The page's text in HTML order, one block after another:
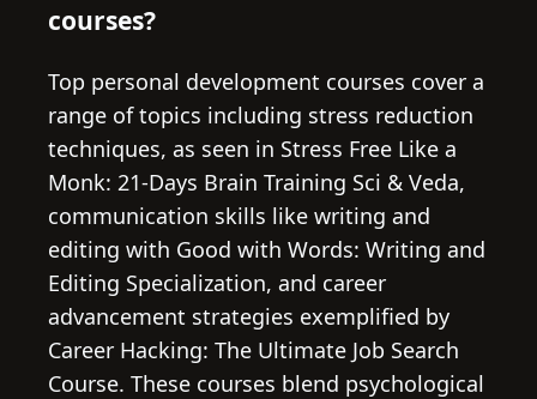
courses?
Top personal development courses cover a
range of topics including stress reduction
techniques, as seen in Stress Free Like a
Monk: 21-Days Brain Training Sci & Veda,
communication skills like writing and
editing with Good with Words: Writing and
Editing Specialization, and career
advancement strategies exemplified by
Career Hacking: The Ultimate Job Search
Course. These courses blend psychological